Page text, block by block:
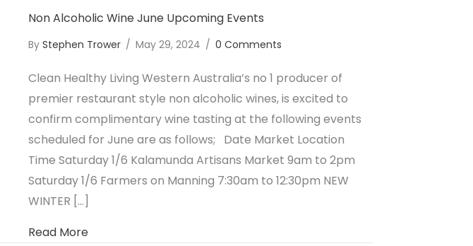
Non Alcoholic Wine June Upcoming Events
ByStephen Trower / May 29, 2024 / 0 Comments
Clean Healthy Living Western Australia’s no 1 producer of
premier restaurant style non alcoholic wines, is excited to
confirm complimentary wine tasting at the following events
scheduled for June are as follows; Date Market Location
Time Saturday 1/6 Kalamunda Artisans Market 9am to 2pm
Saturday 1/6 Farmers on Manning 7:30am to 12:30pm NEW
WINTER […]
Read Moreabout Non Alcoholic Wine June Upcoming Events